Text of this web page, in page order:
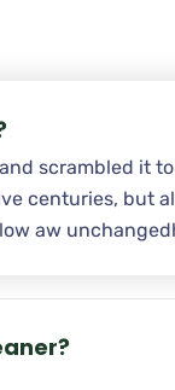
scrambled it
centuries, but
aw